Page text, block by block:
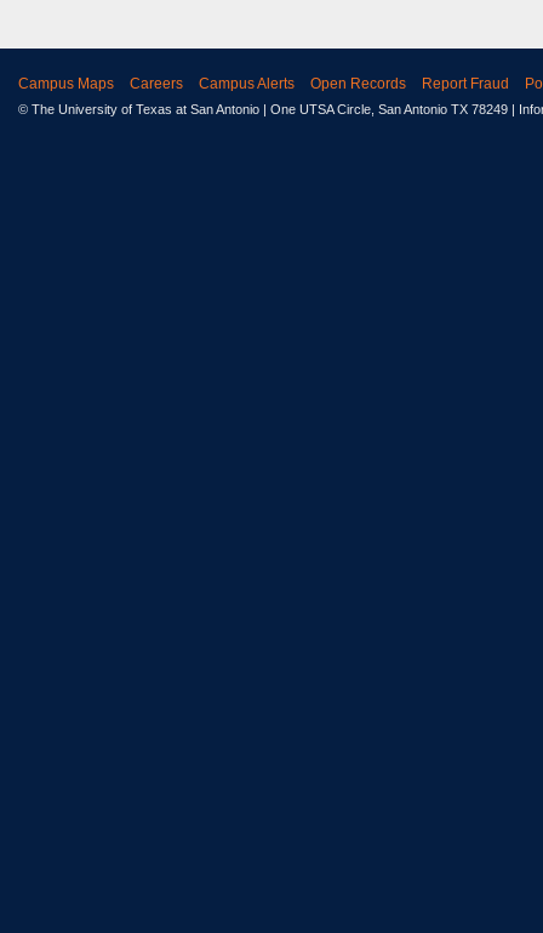
Campus Maps Careers Campus Alerts Open Records Report Fraud
© The University of Texas at San Antonio | One UTSA Circle, San Antonio TX 78249 |